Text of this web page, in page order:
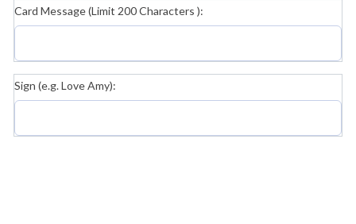
Card Message (Limit 200 Characters ):
Sign (e.g. Love Amy):